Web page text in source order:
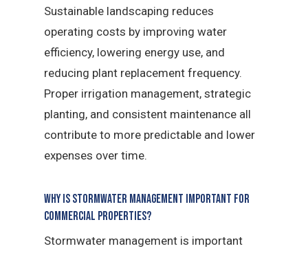
Sustainable landscaping reduces
operating costs by improving water
efficiency, lowering energy use, and
reducing plant replacement frequency.
Proper irrigation management, strategic
planting, and consistent maintenance all
contribute to more predictable and lower
expenses over time.
Why is stormwater management important for
commercial properties?
Stormwater management is important